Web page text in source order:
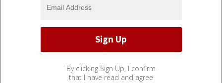
By clicking Sign Up, I confirm
that I have read and agree